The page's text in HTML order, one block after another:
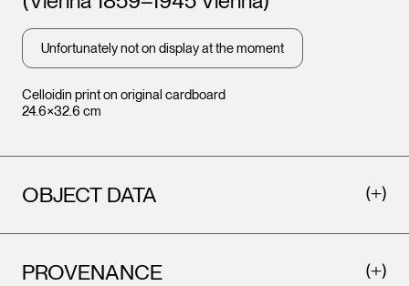
Celloidin print on original cardboard
24.6×32.6 cm
Unfortunately not on display at the moment
OBJECT DATA
PROVENANCE